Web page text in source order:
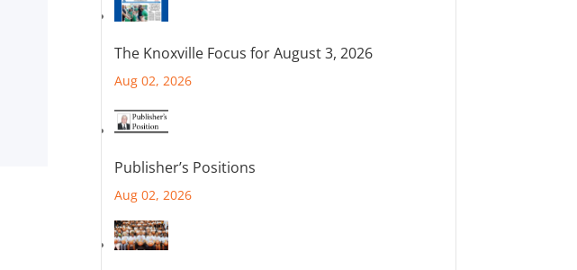
The Knoxville Focus for August 3, 2026
Aug 02, 2026
Publisher’s Positions
Aug 02, 2026